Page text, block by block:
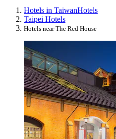
Hotels in TaiwanHotels
Taipei Hotels
Hotels near The Red House